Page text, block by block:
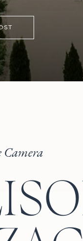
glow.
heading back
Camera